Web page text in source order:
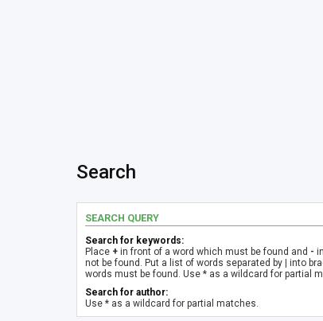
Search
SEARCH QUERY
Search for keywords:
Place + in front of a word which must be found and -
not be found. Put a list of words separated by | into
words must be found. Use * as a wildcard for partial
Search for author:
Use * as a wildcard for partial matches.